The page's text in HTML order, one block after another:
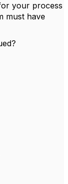
your process
must have